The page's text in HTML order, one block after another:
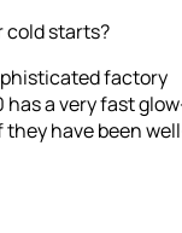
cold starts?
factory
has a very fast
they have been